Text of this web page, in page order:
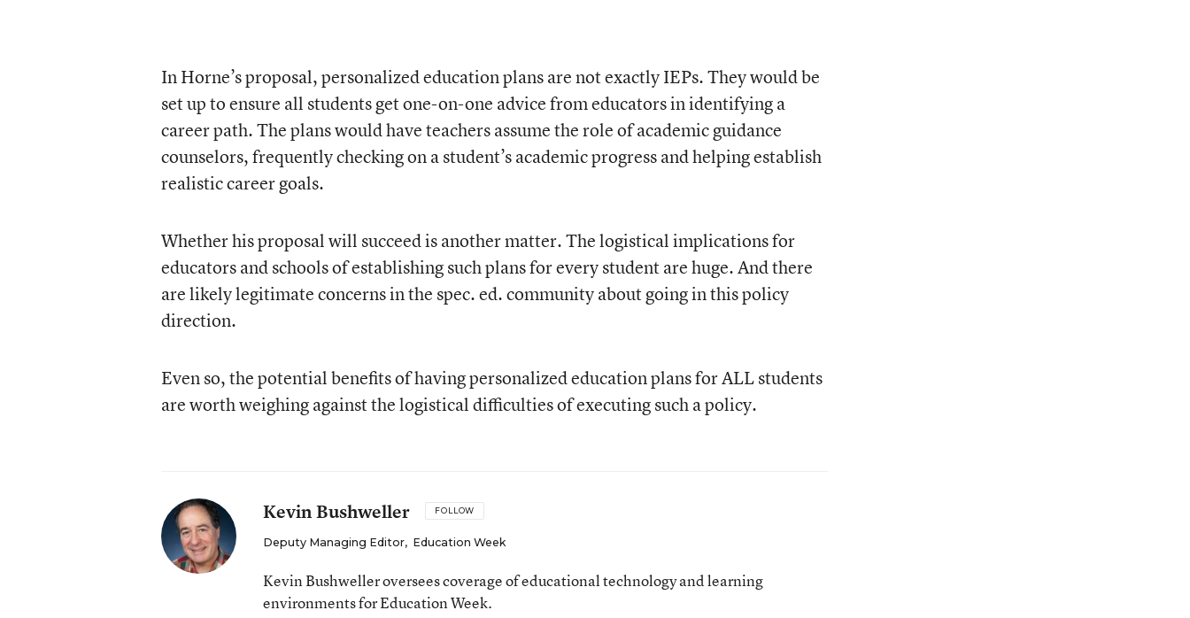
In Horne’s proposal, personalized education plans are not exactly IEPs. They would be
set up to ensure all students get one-on-one advice from educators in identifying a
career path. The plans would have teachers assume the role of academic guidance
counselors, frequently checking on a student’s academic progress and helping establish
realistic career goals.
Whether his proposal will succeed is another matter. The logistical implications for
educators and schools of establishing such plans for every student are huge. And there
are likely legitimate concerns in the spec. ed. community about going in this policy
direction.
Even so, the potential benefits of having personalized education plans for ALL students
are worth weighing against the logistical difficulties of executing such a policy.
Kevin Bushweller FOLLOW
Deputy Managing Editor, Education Week
Kevin Bushweller oversees coverage of educational technology and learning
environments for Education Week.